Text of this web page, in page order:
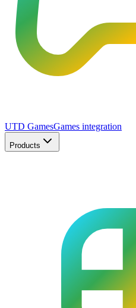
UTD GamesGames integration
Products